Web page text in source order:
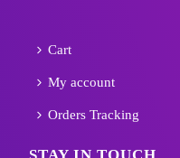
Cart
My account
Orders Tracking
STAY IN TOUCH